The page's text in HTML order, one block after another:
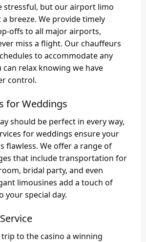
stressful, but our airport limo
breeze. We provide timely
offs to all major airports,
miss a flight. Our chauffeurs
to accommodate any
can relax knowing we have
control.
for Weddings
should be perfect in every way,
for weddings ensure your
flawless. We offer a range of
that include transportation for
bridal party, and even
limousines add a touch of
your special day.
to the casino a winning